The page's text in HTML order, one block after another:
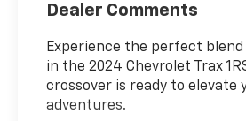
Dealer Comments
Experience the perfect
in the 2024 Chevrolet Trax
crossover is ready to elevate
adventures.